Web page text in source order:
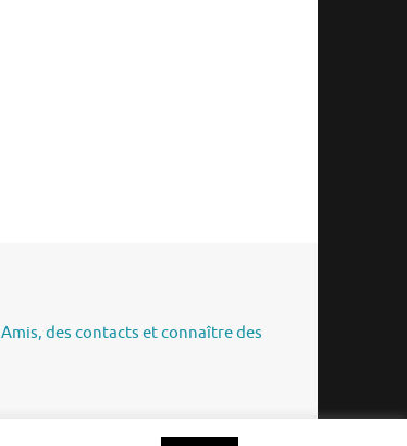
Amis, des contacts et connaître des
Tempera&WordPress.